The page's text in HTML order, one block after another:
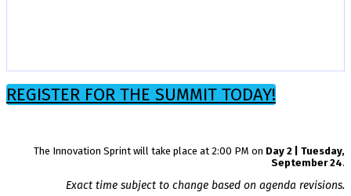
REGISTER FOR THE SUMMIT TODAY!
The Innovation Sprint will take place at 2:00 PM on Day 2 | Tuesday,
September 24.
Exact time subject to change based on agenda revisions.